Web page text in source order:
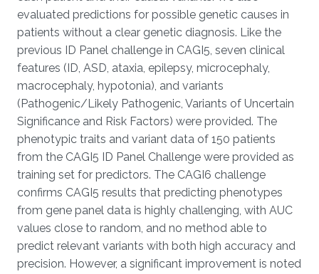
evaluated predictions for possible genetic causes in
patients without a clear genetic diagnosis. Like the
previous ID Panel challenge in CAGI5, seven clinical
features (ID, ASD, ataxia, epilepsy, microcephaly,
macrocephaly, hypotonia), and variants
(Pathogenic/Likely Pathogenic, Variants of Uncertain
Significance and Risk Factors) were provided. The
phenotypic traits and variant data of 150 patients
from the CAGI5 ID Panel Challenge were provided as
training set for predictors. The CAGI6 challenge
confirms CAGI5 results that predicting phenotypes
from gene panel data is highly challenging, with AUC
values close to random, and no method able to
predict relevant variants with both high accuracy and
precision. However, a significant improvement is noted